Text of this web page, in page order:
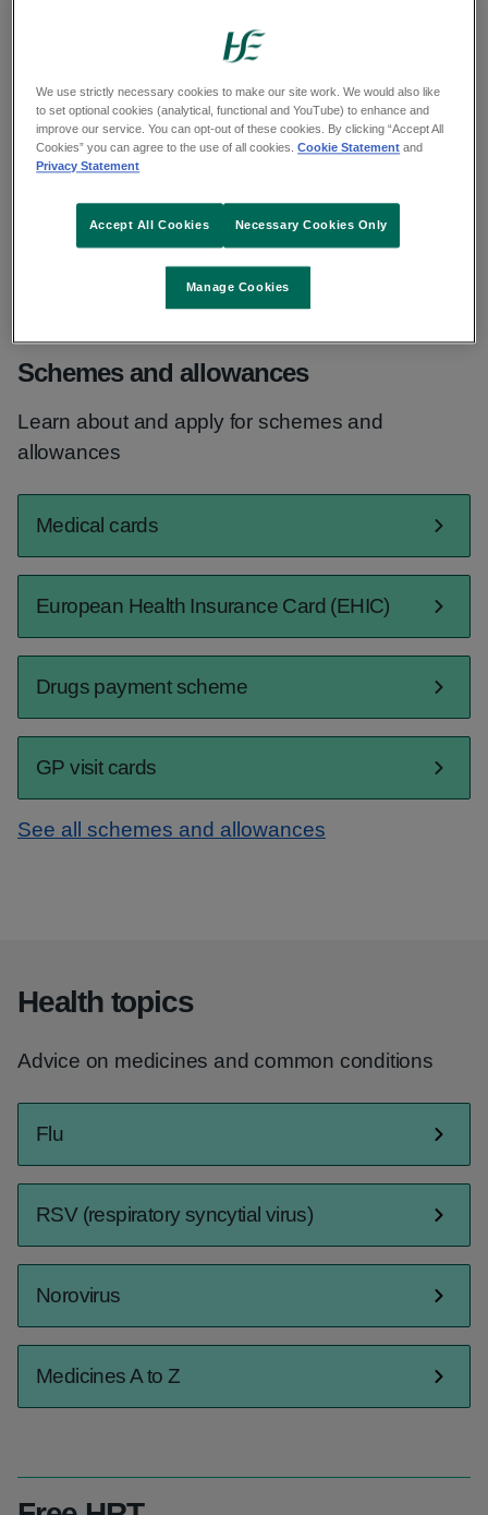
Find a GP out of hours
Find urgent and emergency care
Find a GP
Schemes and allowances
Learn about and apply for schemes and
allowances
Medical cards
European Health Insurance Card (EHIC)
Drugs payment scheme
GP visit cards
See all schemes and allowances
Health topics
Advice on medicines and common conditions
Flu
RSV (respiratory syncytial virus)
Norovirus
Medicines A to Z
We use strictly necessary cookies to make our site work. We would also like
to set optional cookies (analytical, functional and YouTube) to enhance and
improve our service. You can opt-out of these cookies. By clicking “Accept All
Cookies” you can agree to the use of all cookies.Cookie Statement and
Privacy Statement
Manage Cookies
Necessary Cookies Only
Accept All Cookies